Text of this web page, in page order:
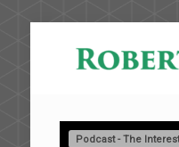
Podcast - The